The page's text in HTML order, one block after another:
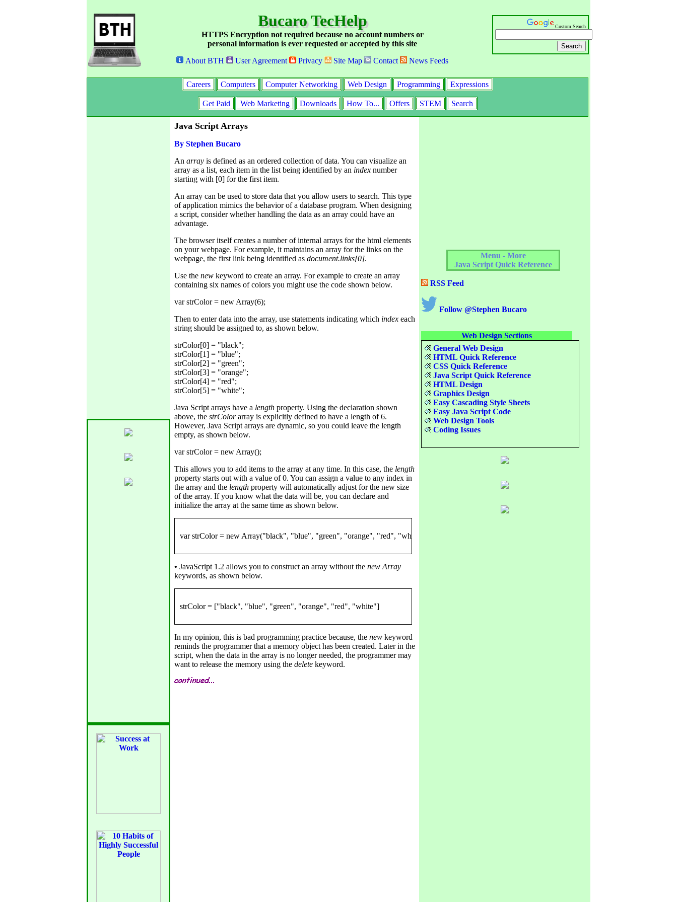
Bucaro TecHelp
HTTPS Encryption not required because no account numbers or
personal information is ever requested or accepted by this site
About BTH
User Agreement Privacy Site Map Contact News Feeds
Custom Search
Careers Computers Computer Networking Web Design Programming Expressions
Get Paid Web Marketing Downloads How To... Offers STEM Search
Java Script Arrays
By Stephen Bucaro
An array is defined as an ordered collection of data. You can visualize an
array as a list, each item in the list being identified by an index number
starting with [0] for the first item.
An array can be used to store data that you allow users to search. This type
of application mimics the behavior of a database program. When designing
a script, consider whether handling the data as an array could have an
advantage.
The browser itself creates a number of internal arrays for the html elements
on your webpage. For example, it maintains an array for the links on the
webpage, the first link being identified as document.links[0].
Use the new keyword to create an array. For example to create an array
containing six names of colors you might use the code shown below.
Then to enter data into the array, use statements indicating which index each
string should be assigned to, as shown below.
strColor[0] = "black";
strColor[1] = "blue";
strColor[2] = "green";
strColor[3] = "orange";
strColor[4] = "red";
Java Script arrays have a length property. Using the declaration shown
above, the strColorarray is explicitly defined to have a length of 6.
However, Java Script arrays are dynamic, so you could leave the length
empty, as shown below.
This allows you to add items to the array at any time. In this case, the length
property starts out with a value of 0. You can assign a value to any index in
the array and the length property will automatically adjust for the new size
of the array. If you know what the data will be, you can declare and
initialize the array at the same time as shown below.
• JavaScript 1.2 allows you to construct an array without the new Array
keywords, as shown below.
In my opinion, this is bad programming practice because, the new keyword
reminds the programmer that a memory object has been created. Later in the
script, when the data in the array is no longer needed, the programmer may
want to release the memory using the delete keyword.
Menu - More
Java Script Quick Reference
RSS Feed
Follow @Stephen Bucaro
Web Design Sections
General Web Design
HTML Quick Reference
CSS Quick Reference
Java Script Quick Reference
HTML Design
Graphics Design
Easy Cascading Style Sheets
Easy Java Script Code
Web Design Tools
Coding Issues